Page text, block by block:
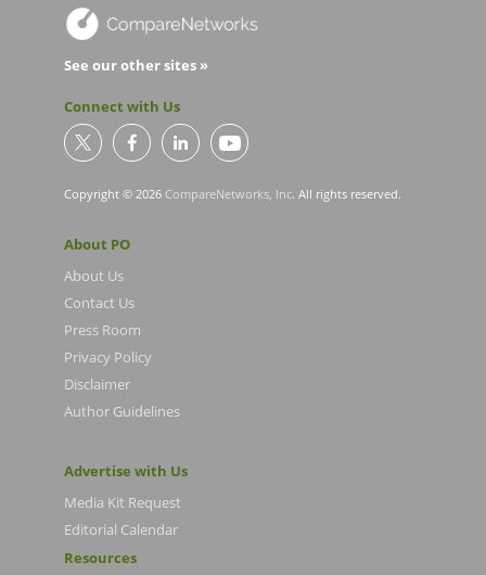
See our other sites »
Connect with Us
Copyright © 2026 CompareNetworks, Inc. All rights reserved.
About PO
About Us
Contact Us
Press Room
Privacy Policy
Disclaimer
Author Guidelines
Advertise with Us
Media Kit Request
Editorial Calendar
Resources